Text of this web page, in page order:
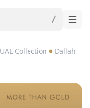
UAE Collection Dallah